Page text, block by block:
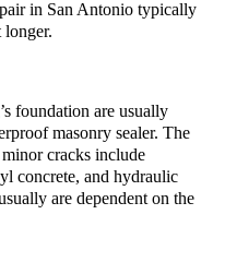
in San Antonio typically
longer.
foundation are usually
masonry sealer. The
cracks include
concrete, and hydraulic
are dependent on the